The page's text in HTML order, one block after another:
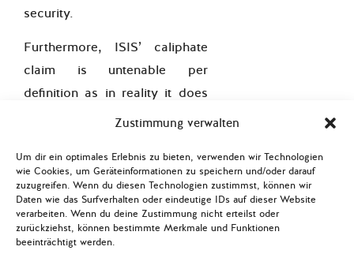
Zustimmung verwalten
Um dir ein optimales Erlebnis zu bieten, verwenden wir Technologien
wie Cookies, um Geräteinformationen zu speichern und/oder darauf
zuzugreifen. Wenn du diesen Technologien zustimmst, können wir
Daten wie das Surfverhalten oder eindeutige IDs auf dieser Website
verarbeiten. Wenn du deine Zustimmung nicht erteilst oder
zurückziehst, können bestimmte Merkmale und Funktionen
beeinträchtigt werden.
security.
Furthermore, ISIS’ caliphate
claim is untenable per
definition as in reality it does
not represent a political-
Muslim community and the
lands and people under its
dominion. Even more so, the
internationalMuslim
community widely rejects this